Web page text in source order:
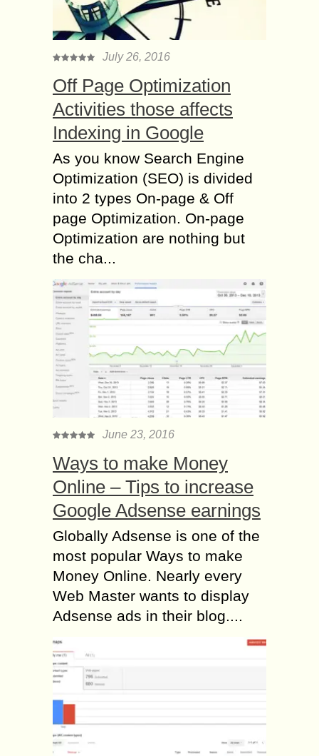
July 26, 2016
Off Page Optimization
Activities those affects
Indexing in Google
As you know Search Engine
Optimization (SEO) is divided
into 2 types On-page & Off
page Optimization. On-page
Optimization are nothing but
the cha...
June 23, 2016
Ways to make Money
Online – Tips to increase
Google Adsense earnings
Globally Adsense is one of the
most popular Ways to make
Money Online. Nearly every
Web Master wants to display
Adsense ads in their blog....